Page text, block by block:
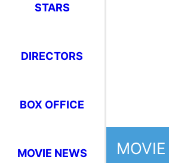
STARS
DIRECTORS
BOX OFFICE
MOVIE NEWS MOVIE